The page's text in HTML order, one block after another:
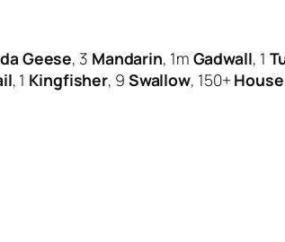
Geese, 3 Mandarin, 1m Gadwall, 1
, 1 Kingfisher, 9 Swallow, 150+